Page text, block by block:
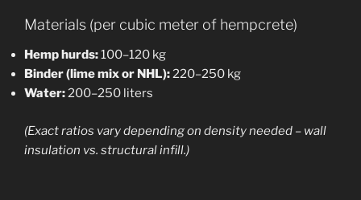
Materials (per cubic meter of hempcrete)
Hemp hurds:100–120 kg
Binder (lime mix or NHL):220–250 kg
Water:200–250 liters
(Exact ratios vary depending on density needed – wall
insulation vs. structural infill.)